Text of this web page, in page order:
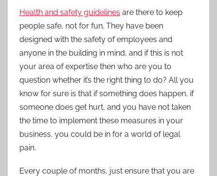
Health and safety guidelines are there to keep
people safe, not for fun. They have been
designed with the safety of employees and
anyone in the building in mind, and if this is not
your area of expertise then who are you to
question whether it’s the right thing to do? All you
know for sure is that if something does happen, if
someone does get hurt, and you have not taken
the time to implement these measures in your
business, you could be in for a world of legal
pain.
Every couple of months, just ensure that you are